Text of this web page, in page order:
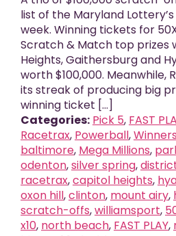
list of the Maryland
week. Winning tickets for
Scratch & Match top prizes
Heights, Gaithersburg and
worth $100,000. Meanwhile,
its streak of producing big
winning ticket [...]
Categories: Pick 5, FAST
Racetrax, Powerball,Winners
baltimore, Mega Millions,
odenton,silver spring,
racetrax,capitol heights,
oxon hill,clinton, mount airy,
scratch-offs,williamsport,
x10, north beach, FAST PLAY,